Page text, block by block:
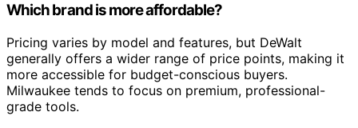
Which brand is more affordable?
Pricing varies by model and features, but DeWalt
generally offers a wider range of price points, making it
more accessible for budget-conscious buyers.
Milwaukee tends to focus on premium, professional-
grade tools.